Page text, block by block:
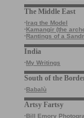
The Middle East
·Iraq the Model
·Kamangir (the
·Rantings of a
India
·My Writings
South of the
·Babalù
Artsy Fartsy
·Bill Emory